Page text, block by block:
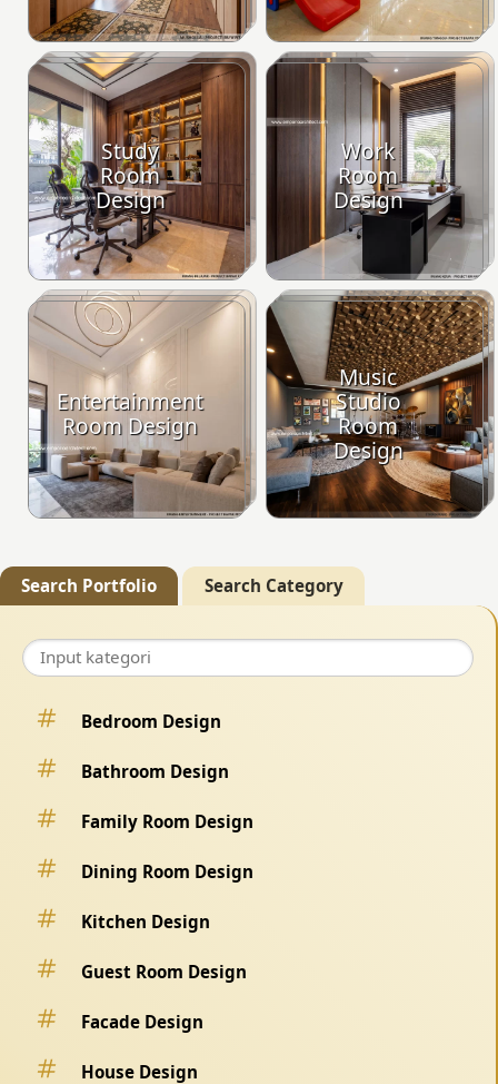
Study
Room
Design
Work
Room
Design
Entertainment
Room Design
Music
Studio
Room
Design
Search Portfolio Search Category
Bedroom Design
Bathroom Design
Family Room Design
Dining Room Design
Kitchen Design
Guest Room Design
Facade Design
House Design